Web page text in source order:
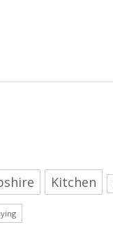
Kitchen